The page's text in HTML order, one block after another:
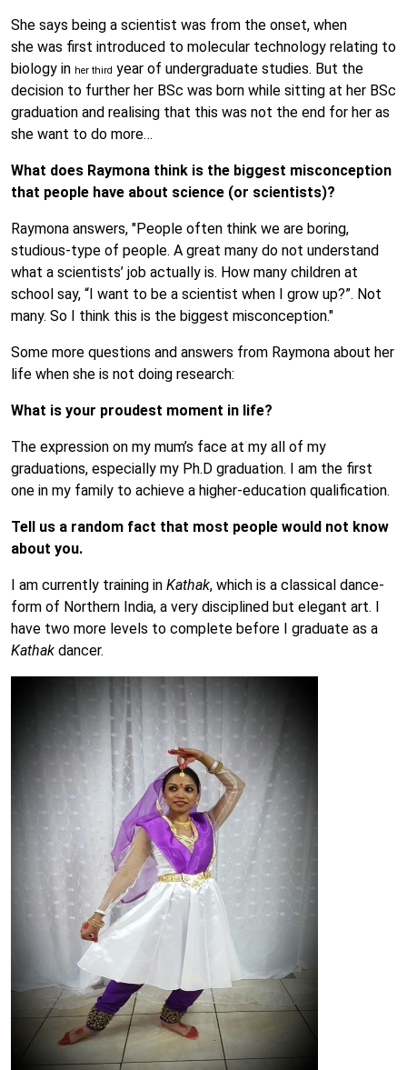
She says being a scientist was from the onset, when
she was first introduced to molecular technology relating to
biology in her third year of undergraduate studies. But the
decision to further her BSc was born while sitting at her BSc
graduation and realising that this was not the end for her as
she want to do more…
What does Raymona think is the biggest misconception
that people have about science (or scientists)?
Raymona answers, "People often think we are boring,
studious-type of people. A great many do not understand
what a scientists’ job actually is. How many children at
school say, “I want to be a scientist when I grow up?”. Not
many. So I think this is the biggest misconception."
Some more questions and answers from Raymona about her
life when she is not doing research:
What is your proudest moment in life?
The expression on my mum’s face at my all of my
graduations, especially my Ph.D graduation. I am the first
one in my family to achieve a higher-education qualification.
Tell us a random fact that most people would not know
about you.
I am currently training in Kathak, which is a classical dance-
form of Northern India, a very disciplined but elegant art. I
have two more levels to complete before I graduate as a
Kathak dancer.